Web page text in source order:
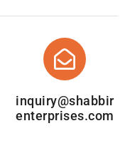
inquiry@shabbir
enterprises.com